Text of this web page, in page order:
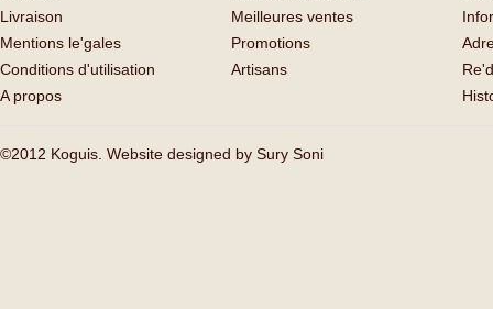
Livraison
Mentions le'gales
Conditions d'utilisation
A propos
Meilleures ventes
Promotions
Artisans
©2012 Koguis. Website designed by Sury Soni